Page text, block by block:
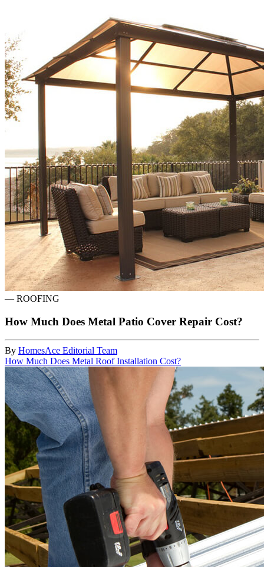
— ROOFING
How Much Does Metal Patio Cover Repair Cost?
By HomesAce Editorial Team
How Much Does Metal Roof Installation Cost?